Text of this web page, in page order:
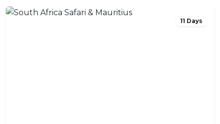
11 Days